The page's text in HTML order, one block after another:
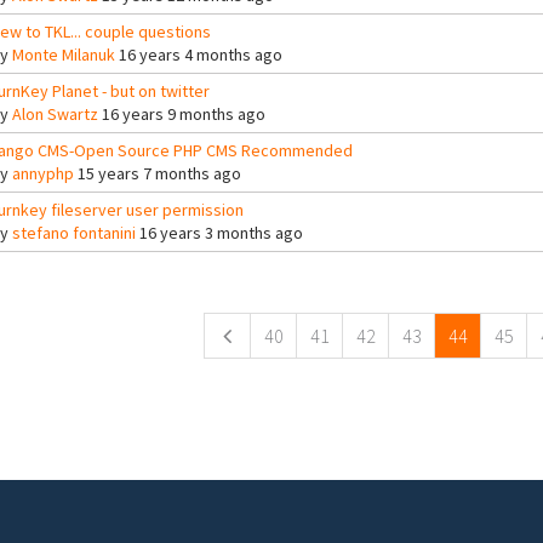
to TKL... couple questions
Monte Milanuk16 years 4 months ago
Planet - but on twitter
Alon Swartz16 years 9 months ago
CMS-Open Source PHP CMS Recommended
annyphp 15 years 7 months ago
fileserver user permission
stefano fontanini 16 years 3 months ago
40 41 42 43 44 45